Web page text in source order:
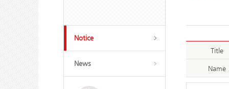
Notice
News
Title
Name